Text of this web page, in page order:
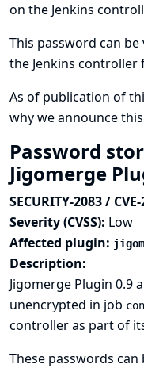
on the Jenkins
This password can
the Jenkins controller
As of publication of
why we announce
Password
Jigomerge
SECURITY-2083 /
Severity (CVSS): Low
Affected plugin:
Description:
Jigomerge Plugin 0.9
unencrypted in job
controller as part of
These passwords